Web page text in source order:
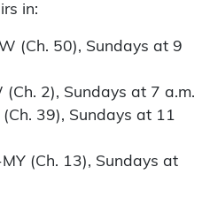
in:
(Ch. 50), Sundays at 9
(Ch. 2), Sundays at 7 a.m.
39), Sundays at 11
MY (Ch. 13), Sundays at